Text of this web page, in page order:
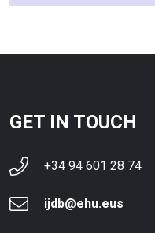
GET IN TOUCH
+34 94 601 28 74
ijdb@ehu.eus